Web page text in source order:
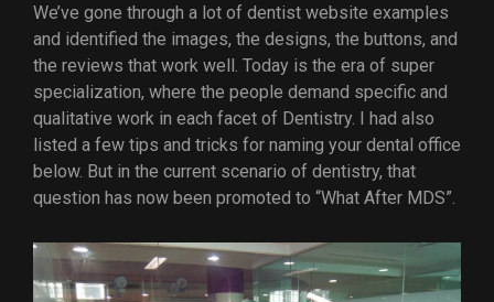
We’ve gone through a lot of dentist website examples
and identified the images, the designs, the buttons, and
the reviews that work well. Today is the era of super
specialization, where the people demand specific and
qualitative work in each facet of Dentistry. I had also
listed a few tips and tricks for naming your dental office
below. But in the current scenario of dentistry, that
question has now been promoted to “What After MDS”.